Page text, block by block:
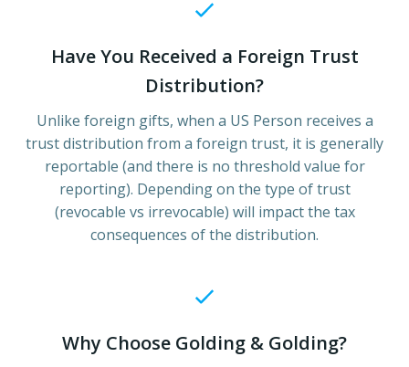
Have You Received a Foreign Trust
Distribution?
Unlike foreign gifts, when a US Person receives a
trust distribution from a foreign trust, it is generally
reportable (and there is no threshold value for
reporting). Depending on the type of trust
(revocable vs irrevocable) will impact the tax
consequences of the distribution.
Why Choose Golding & Golding?